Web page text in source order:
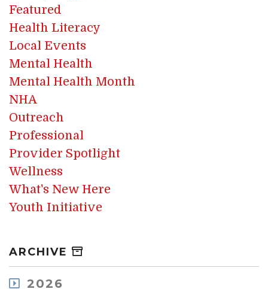
Featured
Health Literacy
Local Events
Mental Health
Mental Health Month
NHA
Outreach
Professional
Provider Spotlight
Wellness
What's New Here
Youth Initiative
ARCHIVE
2026